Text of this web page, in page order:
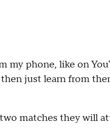
my phone, like on
just learn from
matches they will